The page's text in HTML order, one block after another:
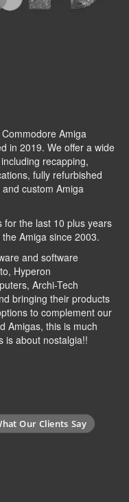
Amiga
in 2019. We offer a wide
recapping,
fully refurbished
custom Amiga
for the last 10 plus years
Amiga since 2003.
and software
, Hyperon
Archi-Tech
bringing their products
to complement our
Amigas, this is much
is about nostalgia!!
Our Clients Say